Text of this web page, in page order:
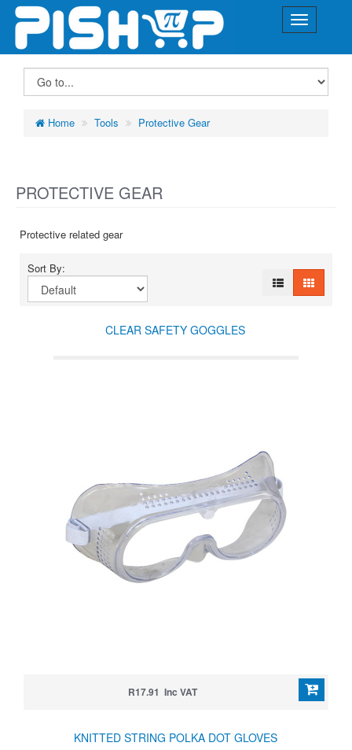
Home Tools Protective Gear
PROTECTIVE GEAR
Protective related gear
Sort By:
CLEAR SAFETY GOGGLES
R17.91 Inc VAT
KNITTED STRING POLKA DOT GLOVES